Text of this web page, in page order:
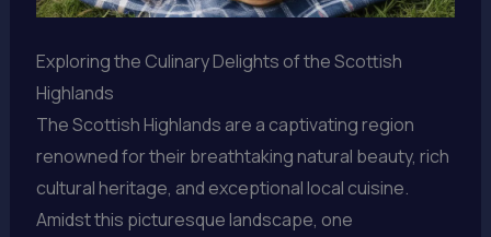
Exploring the Culinary Delights of the Scottish
Highlands
The Scottish Highlands are a captivating region
renowned for their breathtaking natural beauty, rich
cultural heritage, and exceptional local cuisine.
Amidst this picturesque landscape, one